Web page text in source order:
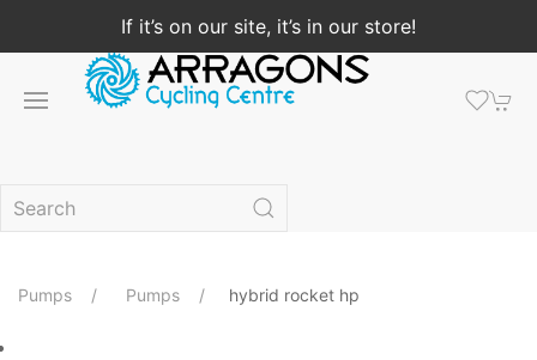
If it’s on our site, it’s in our store!
Pumps Pumps hybrid rocket hp